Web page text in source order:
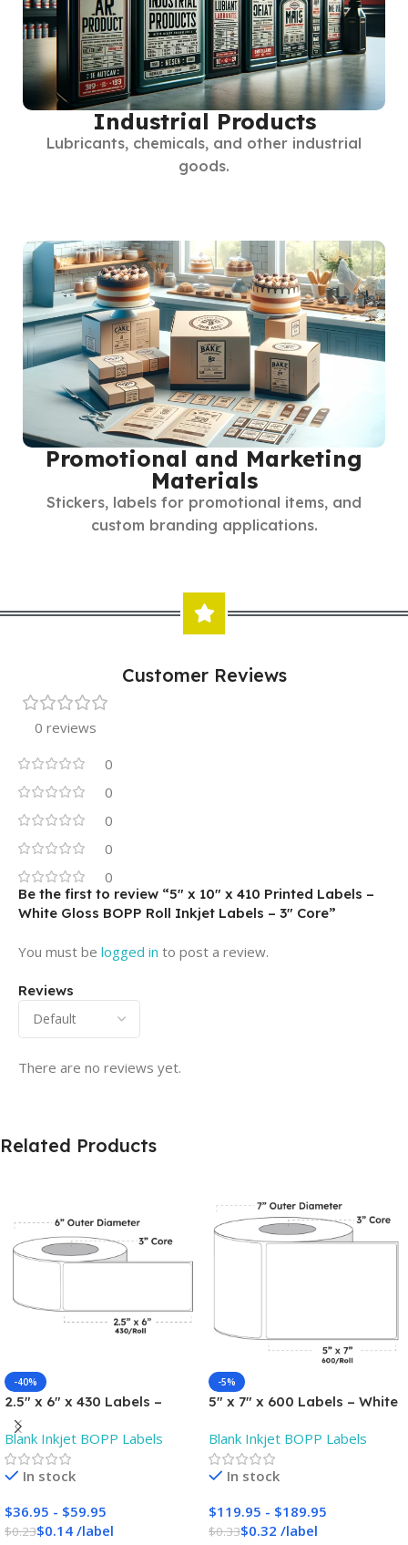
Industrial Products
Lubricants, chemicals, and other industrial
goods.
Promotional and Marketing
Materials
Stickers, labels for promotional items, and
custom branding applications.
Customer Reviews
0 reviews
0
0
0
0
0
Reviews
There are no reviews yet.
Be the first to review “5″ x 10″ x 410 Printed Labels –
White Gloss BOPP Roll Inkjet Labels – 3″ Core”
You must be logged in to post a review.
Related Products
-40%
2.5″ x 6″ x 430 Labels –
White Gloss BOPP Roll
Inkjet Labels – 3″ Core –
Blank
Blank Inkjet BOPP Labels
In stock
$36.95 - $59.95
$0.23$0.14 /label
-5%
5″ x 7″ x 600 Labels – White
Labels – 3″ Core – Blank
Blank Inkjet BOPP Labels
In stock
$119.95 - $189.95
$0.33$0.32 /label